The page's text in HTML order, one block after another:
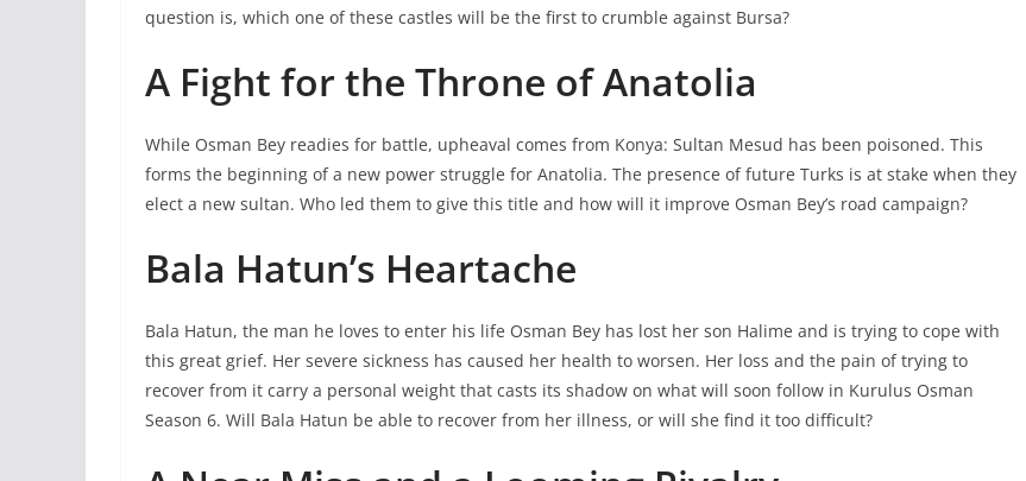
question is, which one of these castles will be the first to crumble against Bursa?
A Fight for the Throne of Anatolia
While Osman Bey readies for battle, upheaval comes from Konya: Sultan Mesud has been poisoned. This
forms the beginning of a new power struggle for Anatolia. The presence of future Turks is at stake when they
elect a new sultan. Who led them to give this title and how will it improve Osman Bey’s road campaign?
Bala Hatun’s Heartache
Bala Hatun, the man he loves to enter his life Osman Bey has lost her son Halime and is trying to cope with
this great grief. Her severe sickness has caused her health to worsen. Her loss and the pain of trying to
recover from it carry a personal weight that casts its shadow on what will soon follow in Kurulus Osman
Season 6. Will Bala Hatun be able to recover from her illness, or will she find it too difficult?